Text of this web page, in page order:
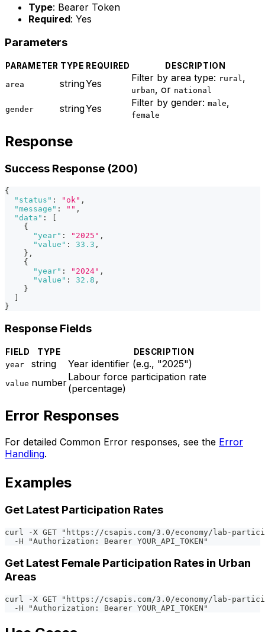
Type: Bearer Token
Required: Yes
Parameters
PARAMETER TYPE REQUIRED DESCRIPTION
area stringYes Filter by area type: rural,
urban, or national
gender stringYes Filter by gender: male,
female
Response
Success Response (200)
{
"status" : "ok" ,
"message" : "" ,
"data" :
[
{
"year" : "2025" ,
"value" : 33.3 ,
} ,
{
"year" : "2024" ,
"value" : 32.8 ,
}
]
}
Response Fields
FIELD TYPE DESCRIPTION
year string Year identifier (e.g., "2025")
value numberLabour force participation rate
(percentage)
Error Responses
For detailed Common Error responses, see the Error
Handling.
Examples
Get Latest Participation Rates
curl -X GET "https://csapis.com/3.0/economy/lab-
  -H "Authorization: Bearer YOUR_API_TOKEN"
Get Latest Female Participation Rates in Urban
Areas
curl -X GET "https://csapis.com/3.0/economy/lab-
  -H "Authorization: Bearer YOUR_API_TOKEN"